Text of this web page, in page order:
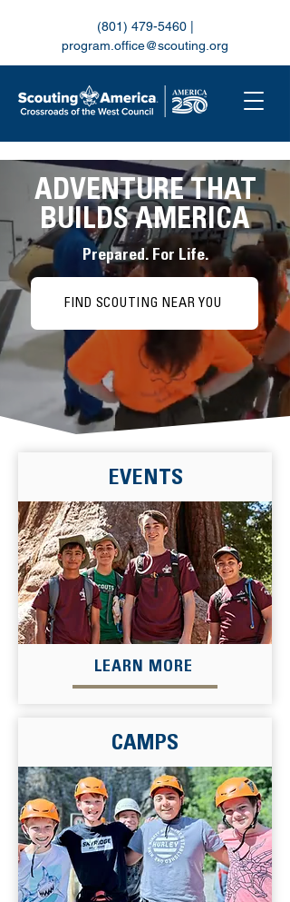
(801) 479-5460|
program.office@scouting.org
ADVENTURE THAT
BUILDS AMERICA
Prepared. For Life.
FIND SCOUTING NEAR YOU
EVENTS
LEARN MORE
CAMPS